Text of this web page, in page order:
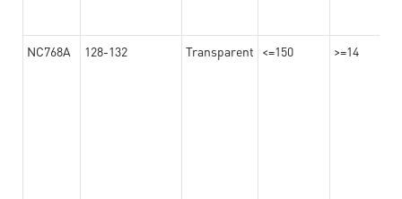
NC768A 128-132 Transparent <=150 >=14